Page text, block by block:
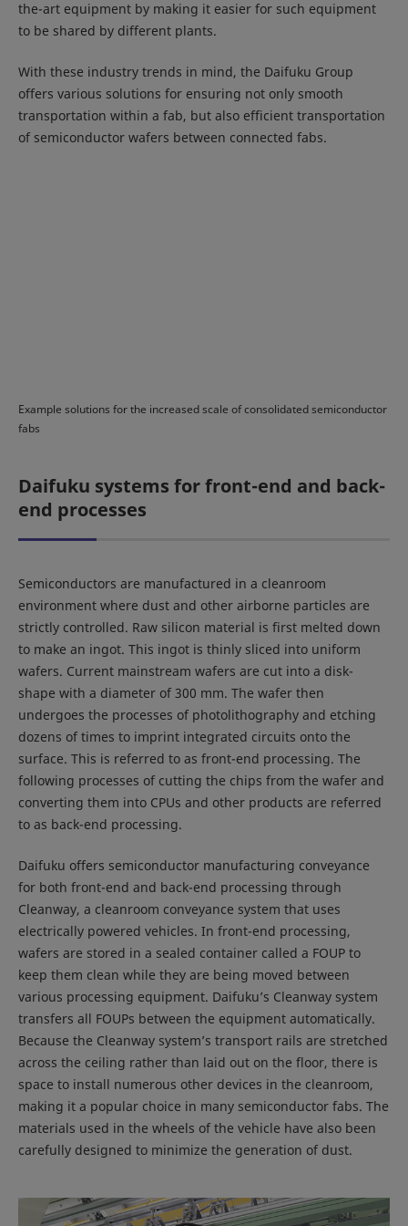
the-art equipment by making it easier for such equipment
to be shared by different plants.
With these industry trends in mind, the Daifuku Group
offers various solutions for ensuring not only smooth
transportation within a fab, but also efficient transportation
of semiconductor wafers between connected fabs.
Example solutions for the increased scale of consolidated semiconductor
fabs
Daifuku systems for front-end and back-
end processes
Semiconductors are manufactured in a cleanroom
environment where dust and other airborne particles are
strictly controlled. Raw silicon material is first melted down
to make an ingot. This ingot is thinly sliced into uniform
wafers. Current mainstream wafers are cut into a disk-
shape with a diameter of 300 mm. The wafer then
undergoes the processes of photolithography and etching
dozens of times to imprint integrated circuits onto the
surface. This is referred to as front-end processing. The
following processes of cutting the chips from the wafer and
converting them into CPUs and other products are referred
to as back-end processing.
Daifuku offers semiconductor manufacturing conveyance
for both front-end and back-end processing through
Cleanway, a cleanroom conveyance system that uses
electrically powered vehicles. In front-end processing,
wafers are stored in a sealed container called a FOUP to
keep them clean while they are being moved between
various processing equipment. Daifuku’s Cleanway system
transfers all FOUPs between the equipment automatically.
Because the Cleanway system’s transport rails are stretched
across the ceiling rather than laid out on the floor, there is
space to install numerous other devices in the cleanroom,
making it a popular choice in many semiconductor fabs. The
materials used in the wheels of the vehicle have also been
carefully designed to minimize the generation of dust.